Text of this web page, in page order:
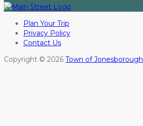
Plan Your Trip
Privacy Policy
Contact Us
Copyright © 2026 Town of Jonesborough